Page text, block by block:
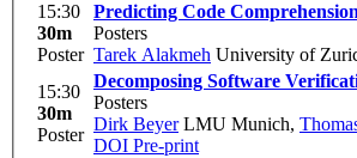
15:30
30m
Poster
Predicting Code
Posters
Tarek Alakmeh University of
15:30
30m
Poster
Decomposing Software
Posters
Dirk BeyerLMU Munich,
DOI Pre-print